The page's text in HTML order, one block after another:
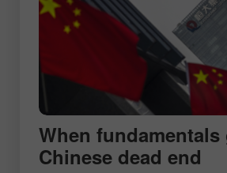
When fundamentals
Chinese dead end